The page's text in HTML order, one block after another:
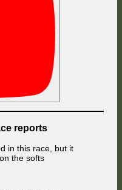
reports
in this race, but it
the softs